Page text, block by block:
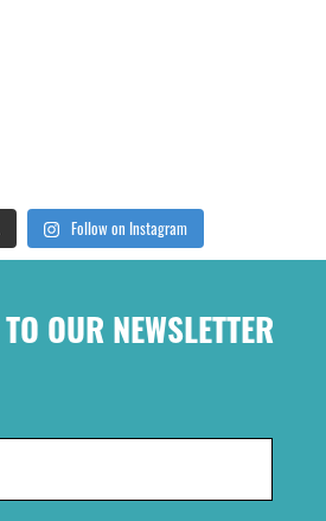
Follow on Instagram
OUR NEWSLETTER